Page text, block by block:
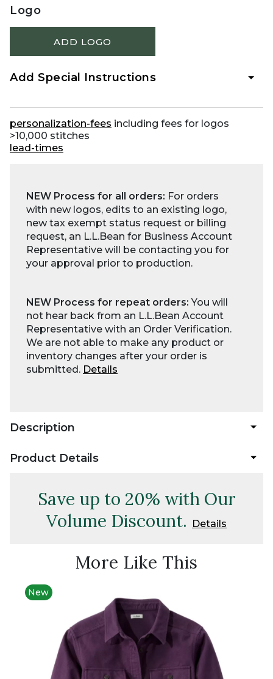
Logo
ADD LOGO
Add Special Instructions
personalization-fees including fees for logos
>10,000 stitches
lead-times
NEW Process for all orders: For orders
with new logos, edits to an existing logo,
new tax exempt status request or billing
request, an L.L.Bean for Business Account
Representative will be contacting you for
your approval prior to production.
NEW Process for repeat orders:You will
not hear back from an L.L.Bean Account
Representative with an Order Verification.
We are not able to make any product or
inventory changes after your order is
submitted. Details
Description
Product Details
Save up to 20% with Our
Volume Discount.
Details
More Like This
New